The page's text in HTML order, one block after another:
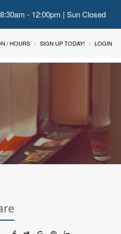
- 12:00pm | Sun Closed
/ HOURS SIGN UP TODAY! LOGIN